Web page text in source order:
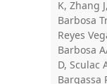
K, Zhang
Barbosa
Reyes
Barbosa
D, Sculac
Bargassa